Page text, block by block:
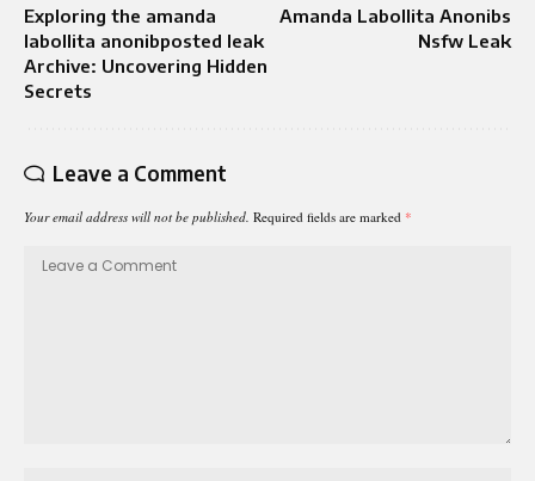
Exploring the amanda
labollita anonibposted leak
Archive: Uncovering Hidden
Secrets
Amanda Labollita Anonibs
Nsfw Leak
Leave a Comment
Your email address will not be published. Required fields are marked *